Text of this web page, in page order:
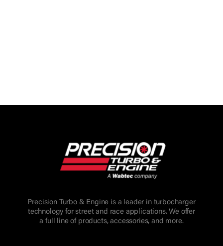
Precision Turbo & Engine is a leader in turbocharger
technology for street and race applications. We offer
a full line of products, accessories, and more.